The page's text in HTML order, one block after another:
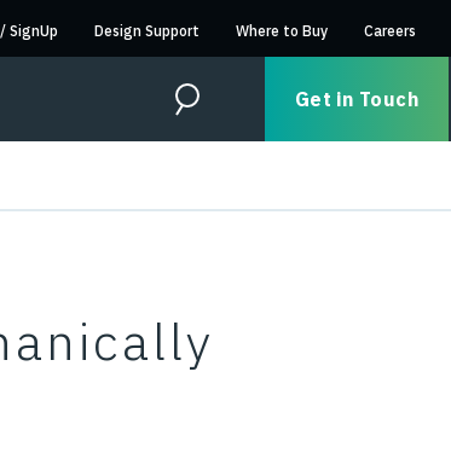
/ SignUp Design Support Where to Buy Careers
Search Get in Touch